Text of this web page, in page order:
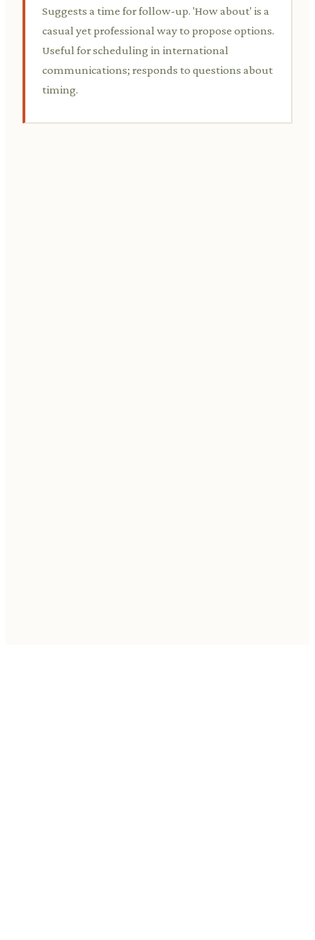
Suggests a time for follow-up. 'How about' is a
casual yet professional way to propose options.
Useful for scheduling in international
communications; responds to questions about
timing.